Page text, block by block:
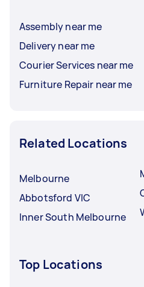
Assembly near me
Delivery near me
Courier Services near me
Furniture Repair near me
Related Locations
Melbourne
Abbotsford VIC
Inner South Melbourne
Top Locations